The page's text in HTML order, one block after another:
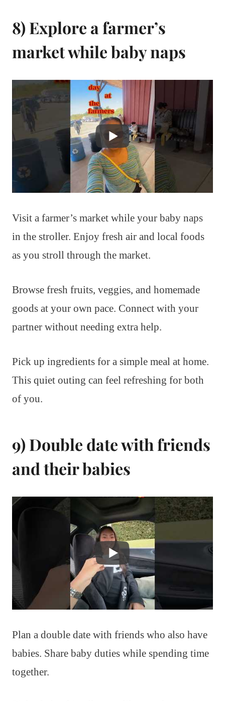
8) Explore a farmer’s
market while baby naps
Visit a farmer’s market while your baby naps
in the stroller. Enjoy fresh air and local foods
as you stroll through the market.
Browse fresh fruits, veggies, and homemade
goods at your own pace. Connect with your
partner without needing extra help.
Pick up ingredients for a simple meal at home.
This quiet outing can feel refreshing for both
of you.
9) Double date with friends
and their babies
Plan a double date with friends who also have
babies. Share baby duties while spending time
together.